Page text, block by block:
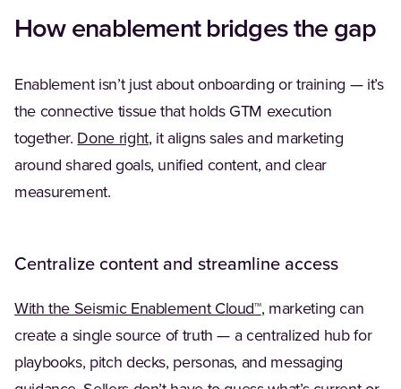
How enablement bridges the gap
Enablement isn’t just about onboarding or training — it’s
the connective tissue that holds GTM execution
together. Done right, it aligns sales and marketing
around shared goals, unified content, and clear
measurement.
Centralize content and streamline access
With the Seismic Enablement Cloud™, marketing can
create a single source of truth — a centralized hub for
playbooks, pitch decks, personas, and messaging